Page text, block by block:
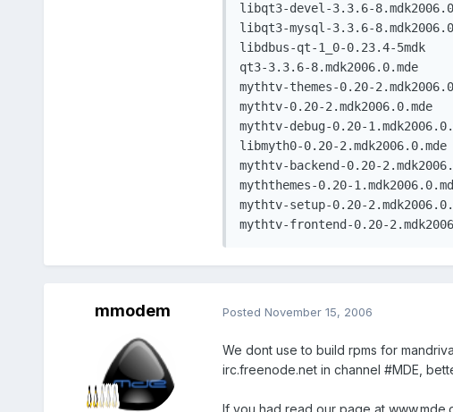
libqt3-devel-3.3.6-
libqt3-mysql-3.3.6-
libdbus-qt-1_0-0.23.4-5mdk
qt3-3.3.6-8.mdk2006.0.mde
mythtv-themes-0.20-
mythtv-0.20-2.mdk2006.0.mde
mythtv-debug-0.20-
libmyth0-0.20-2.mdk2006.0.mde
mythtv-backend-0.20-
myththemes-0.20-
mythtv-setup-0.20-
mythtv-frontend-0.20-
mmodem Posted November 15, 2006
We dont use to build rpms for
irc.freenode.net in channel #MDE,